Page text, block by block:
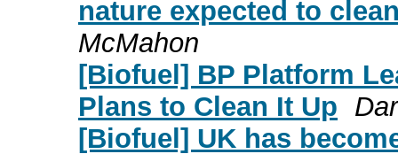
nature expected to
McMahon
[Biofuel] BP Platform
Plans to Clean It Up
[Biofuel] UK has